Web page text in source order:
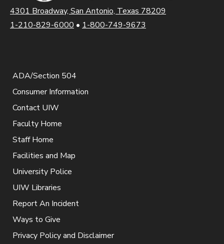
4301 Broadway, San Antonio, Texas 78209
1-210-829-6000 • 1-800-749-9673
ADA/Section 504
Consumer Information
Contact UIW
Faculty Home
Staff Home
Facilities and Map
University Police
UIW Libraries
Report An Incident
Ways to Give
Privacy Policy and Disclaimer